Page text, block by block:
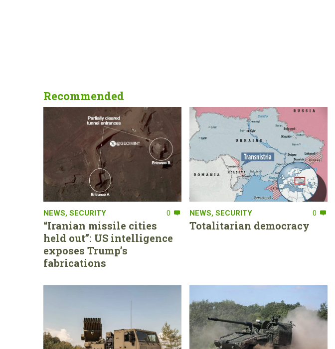
Recommended
NEWS, SECURITY 0
“Iranian missile cities
held out”: US intelligence
exposes Trump’s
fabrications
NEWS, SECURITY 0
Totalitarian democracy